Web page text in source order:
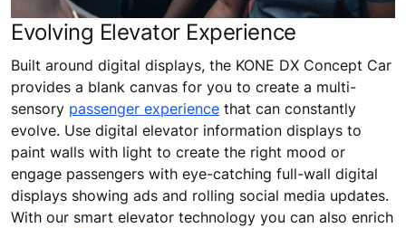
Evolving Elevator Experience
Built around digital displays, the KONE DX Concept Car
provides a blank canvas for you to create a multi-
sensory passenger experience that can constantly
evolve. Use digital elevator information displays to
paint walls with light to create the right mood or
engage passengers with eye-catching full-wall digital
displays showing ads and rolling social media updates.
With our smart elevator technology you can also enrich